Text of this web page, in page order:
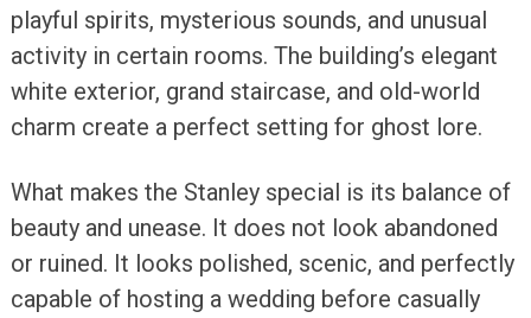
playful spirits, mysterious sounds, and unusual
activity in certain rooms. The building’s elegant
white exterior, grand staircase, and old-world
charm create a perfect setting for ghost lore.
What makes the Stanley special is its balance of
beauty and unease. It does not look abandoned
or ruined. It looks polished, scenic, and perfectly
capable of hosting a wedding before casually